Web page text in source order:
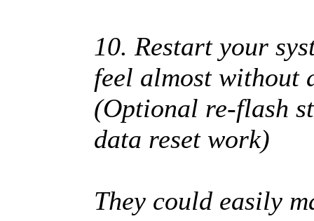
10. Restart your
feel almost without
(Optional re-flash
data reset work)
They could easily